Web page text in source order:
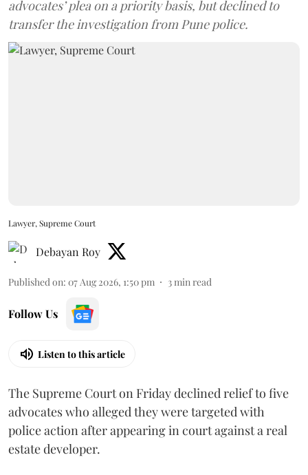
advocates’ plea on a priority basis, but declined to
transfer the investigation from Pune police.
Lawyer, Supreme Court
Debayan Roy
Published on: 07 Aug 2026, 1:50 pm 3min read
Follow Us
Listen to this article
The Supreme Court on Friday declined relief to five
advocates who alleged they were targeted with
police action after appearing in court against a real
estate developer.